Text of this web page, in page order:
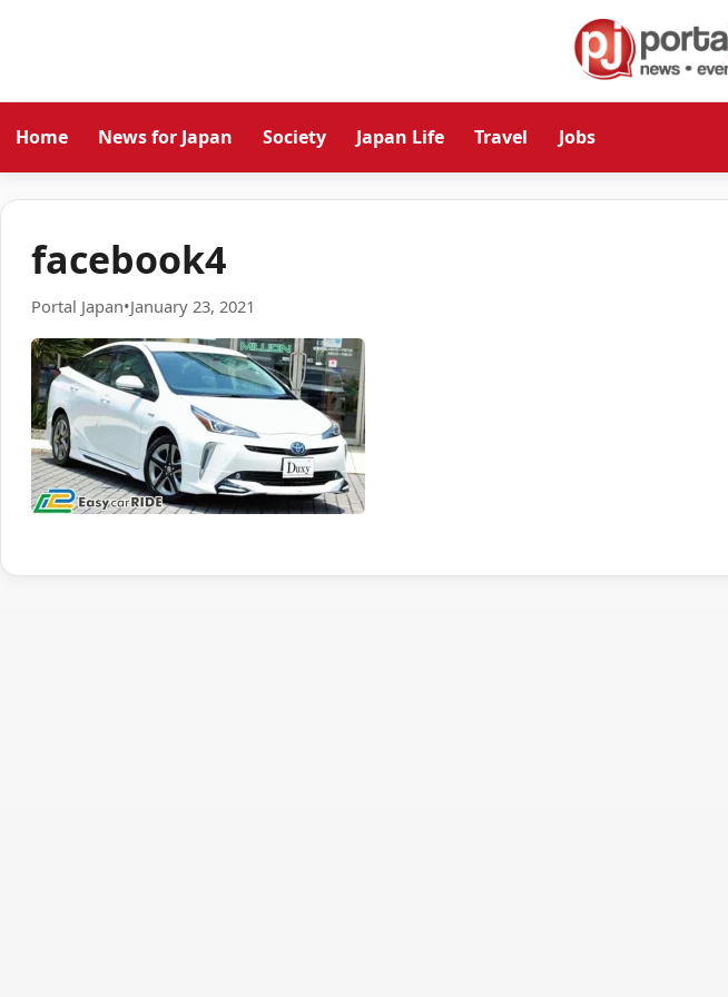
Home News for Japan Society Japan Life Travel Jobs
facebook4
Portal Japan•January 23, 2021